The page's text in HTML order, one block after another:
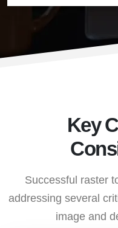
Key
Successful raster
addressing several
image and